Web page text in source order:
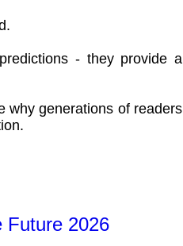
- they provide a
why generations of readers
Future 2026